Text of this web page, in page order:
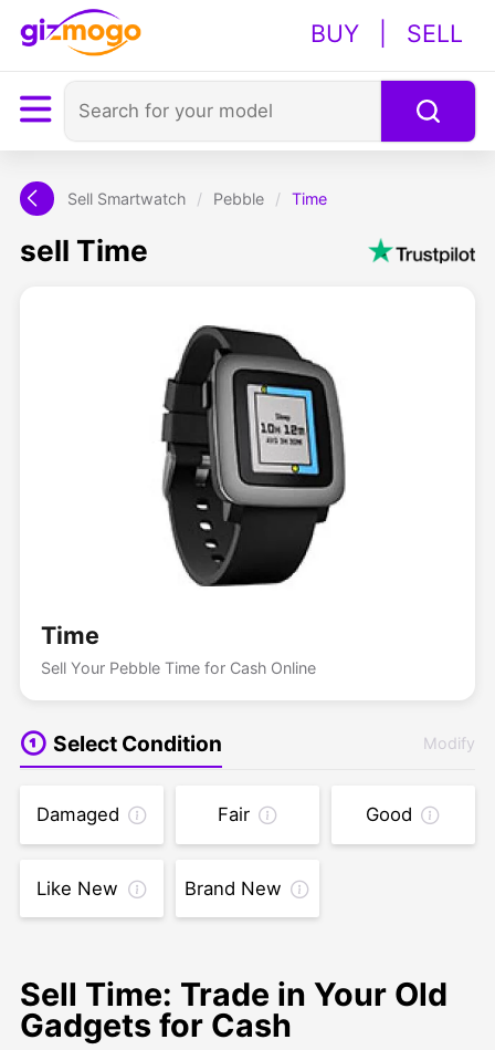
BUY SELL
Sell Smartwatch / Pebble / Time
sell Time
Time
Sell Your Pebble Time for Cash Online
Select Condition Modify
Damaged Fair Good
Like New Brand New
Sell Time: Trade in Your Old
Gadgets for Cash